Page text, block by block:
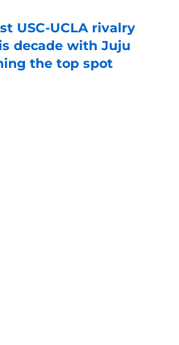
USC-UCLA rivalry
decade with Juju
the top spot